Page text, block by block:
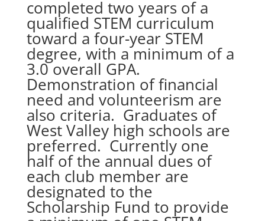
completed two years of a
qualified STEM curriculum
toward a four-year STEM
degree, with a minimum of a
3.0 overall GPA.
Demonstration of financial
need and volunteerism are
also criteria. Graduates of
West Valley high schools are
preferred. Currently one
half of the annual dues of
each club member are
designated to the
Scholarship Fund to provide